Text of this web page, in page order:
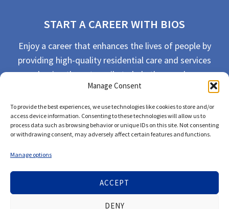
Manage Consent
To provide the best experiences, we use technologies like cookies to store and/or
access device information. Consenting to these technologies will allow us to
process data such as browsing behavior or unique IDs on this site. Not consenting
or withdrawing consent, may adversely affect certain features and functions.
Manage options
ACCEPT
DENY
START A CAREER WITH BIOS
Enjoy a career that enhances the lives of people by
providing high-quality residential care and services
and going the extra mile to help the people we
serve live their best life possible.
APPLY TODAY
© 2026 Bios Companies. All Rights Reserved.
Privacy Tools